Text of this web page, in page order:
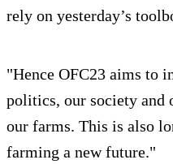
rely on yesterday’s
"Hence OFC23 aims to
politics, our society and
our farms. This is also
farming a new future."